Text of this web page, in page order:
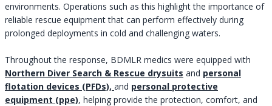
environments. Operations such as this highlight the importance of
reliable rescue equipment that can perform effectively during
prolonged deployments in cold and challenging waters.
Throughout the response, BDMLR medics were equipped with
Northern Diver Search & Rescue drysuits and personal
flotation devices (PFDs), and personal protective
equipment (ppe), helping provide the protection, comfort, and